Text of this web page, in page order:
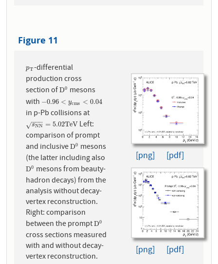
Figure 11
pT
pT-differential
production cross
section ofD0
D0 mesons
with −0.96 < ycms < 0.04
−0.96 <y cms <0.04
in p-Pb collisions at
sNN
−−
−
√ = 5.02TeV
sNN= 5.02TeV
Left:
comparison of prompt
and inclusiveD0
D0 mesons
(the latter including also
D0
D0 mesons from beauty-
hadron decays) from the
analysis without decay-
vertex reconstruction.
Right: comparison
between the promptD0
D0
cross sections measured
with and without decay-
vertex reconstruction.
[png] [pdf]
[png] [pdf]